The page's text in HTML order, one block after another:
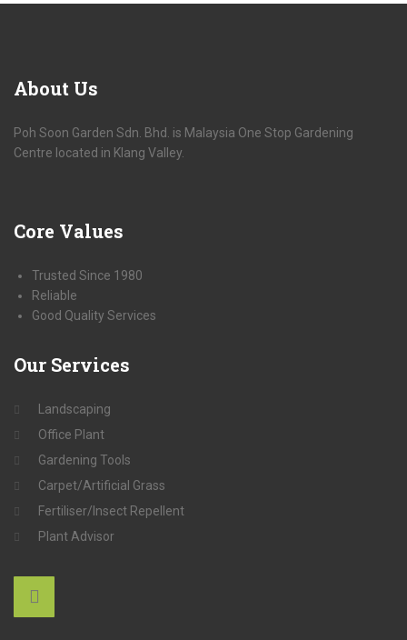
About Us
Poh Soon Garden Sdn. Bhd. is Malaysia One Stop Gardening
Centre located in Klang Valley.
Core Values
Trusted Since 1980
Reliable
Good Quality Services
Our Services
Landscaping
Office Plant
Gardening Tools
Carpet/Artificial Grass
Fertiliser/Insect Repellent
Plant Advisor